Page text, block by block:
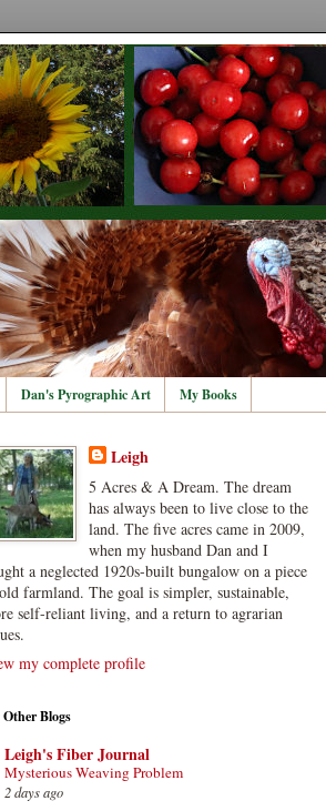
Dan's Pyrographic Art My Books
Leigh
5 Acres & A Dream. The dream
has always been to live close to the
land. The five acres came in 2009,
when my husband Dan and I
a neglected 1920s-built bungalow on a piece
farmland. The goal is simpler, sustainable,
self-reliant living, and a return to agrarian
my complete profile
Blogs
Leigh's Fiber Journal
Mysterious Weaving Problem
2 days ago